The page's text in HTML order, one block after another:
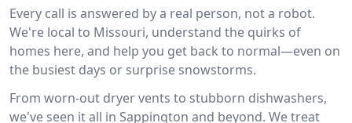
Every call is answered by a real person, not a robot.
We're local to Missouri, understand the quirks of
homes here, and help you get back to normal—even on
the busiest days or surprise snowstorms.
From worn-out dryer vents to stubborn dishwashers,
we've seen it all in Sappington and beyond. We treat